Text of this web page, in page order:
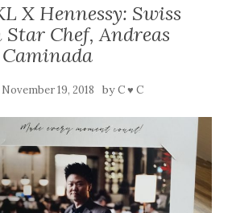
X Hennessy: Swiss
Chef, Andreas
Caminada
November 19, 2018 byC ♥ C